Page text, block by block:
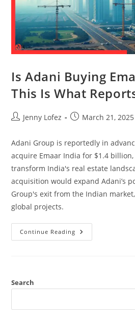
Is Adani Buying
This Is What
Jenny Lofez March 21, 2025
Adani Group is reportedly in
acquire Emaar India for $1.4
transform India's real estate
acquisition would expand Adani’s
Group's exit from the Indian
global projects.
Continue Reading
Search